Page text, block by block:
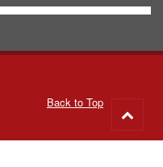
Back to Top
to